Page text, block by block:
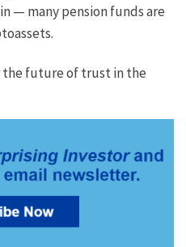
— many pension funds are
the future of trust in the